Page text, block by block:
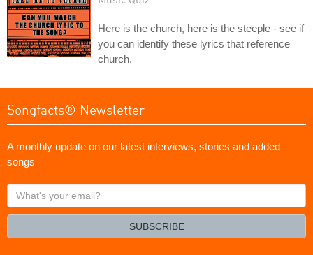
Here is the church, here is the steeple - see if
you can identify these lyrics that reference
church.
Songfacts® Newsletter
A monthly update on our latest interviews, stories and added
songs
What's
your
SUBSCRIBE